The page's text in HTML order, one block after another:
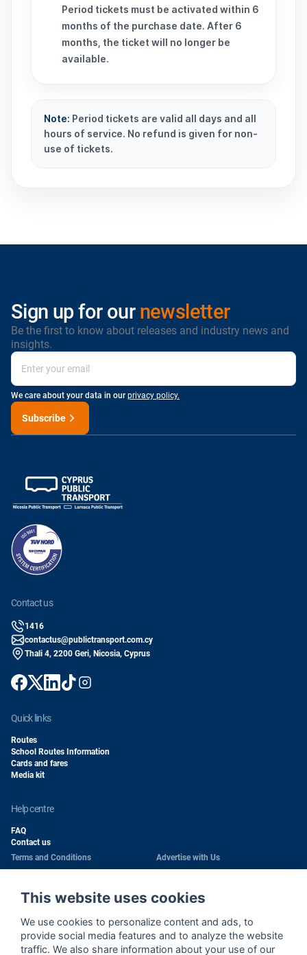
Period tickets must be activated within 6
months of the purchase date. After 6
months, the ticket will no longer be
available.
Note: Period tickets are valid all days and all
hours of service. No refund is given for non-
use of tickets.
Sign up for our newsletter
Be the first to know about releases and industry news and
insights.
We care about your data in our privacy policy.
Subscribe
contact us
1416
contactus@publictransport.com.cy
Thali 4, 2200 Geri, Nicosia, Cyprus
quick links
Routes
School Routes Information
Cards and fares
Media kit
help centre
FAQ
Contact us
Terms and Conditions
Privacy Policy
Health & Safety Policy
Advertise with Us
Passengers Rights
Cookie Policy
This website uses cookies
We use cookies to personalize content and ads, to
provide social media features and to analyze the website
traffic. We also share information about your use of our